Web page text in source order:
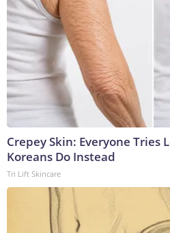
Crepey Skin: Everyone Tries
Koreans Do Instead
Tri Lift Skincare